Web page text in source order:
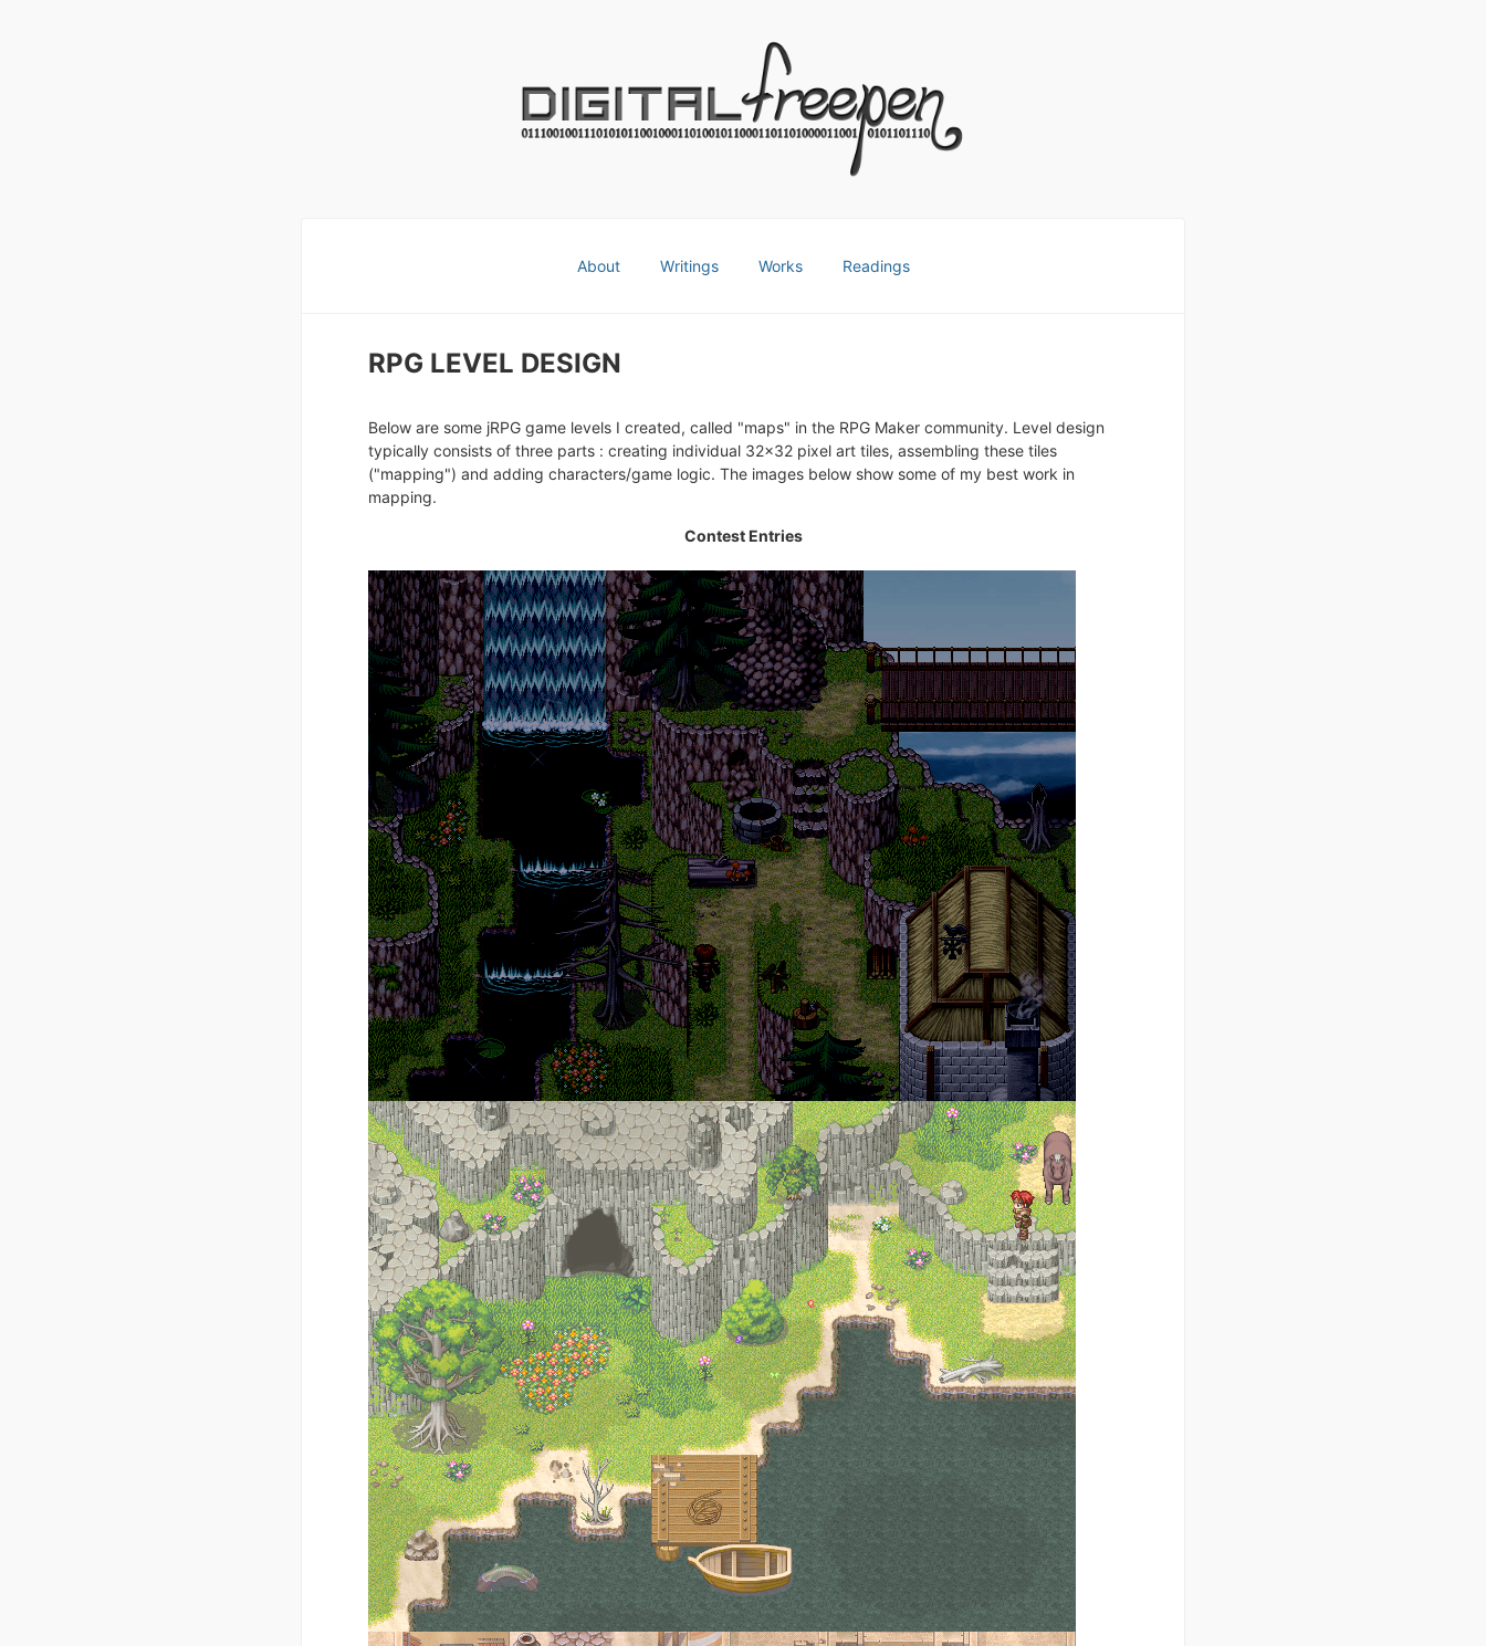
About Writings Works Readings
RPG LEVEL DESIGN
Below are some jRPG game levels I created, called "maps" in the RPG Maker community. Level design
typically consists of three parts : creating individual 32x32 pixel art tiles, assembling these tiles
("mapping") and adding characters/game logic. The images below show some of my best work in
mapping.
Contest Entries